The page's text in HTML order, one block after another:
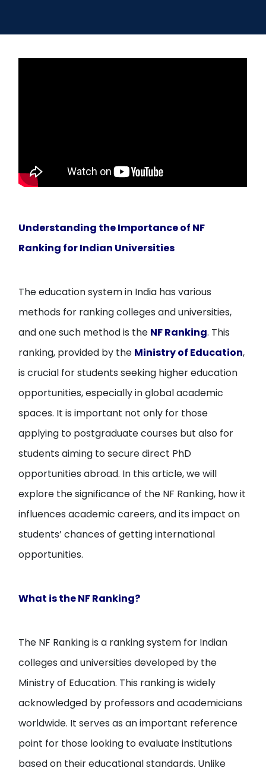
Understanding the Importance of NF
Ranking for Indian Universities
The education system in India has various
methods for ranking colleges and universities,
and one such method is the NF Ranking. This
ranking, provided by the Ministry of Education,
is crucial for students seeking higher education
opportunities, especially in global academic
spaces. It is important not only for those
applying to postgraduate courses but also for
students aiming to secure direct PhD
opportunities abroad. In this article, we will
explore the significance of the NF Ranking, how it
influences academic careers, and its impact on
students’ chances of getting international
opportunities.
What is the NF Ranking?
The NF Ranking is a ranking system for Indian
colleges and universities developed by the
Ministry of Education. This ranking is widely
acknowledged by professors and academicians
worldwide. It serves as an important reference
point for those looking to evaluate institutions
based on their educational standards. Unlike